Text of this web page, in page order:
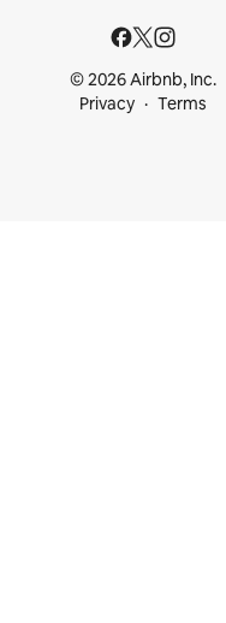
© 2026 Airbnb, Inc.
Privacy
Terms